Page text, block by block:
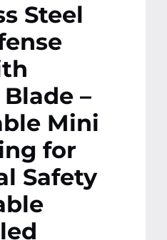
Steel
–
Mini
for
Safety